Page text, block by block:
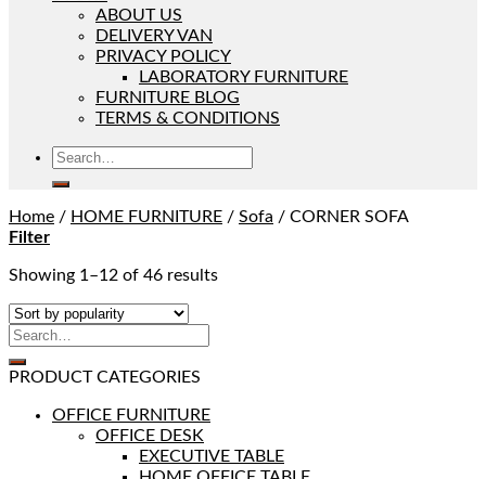
ABOUT US
DELIVERY VAN
PRIVACY POLICY
LABORATORY FURNITURE
FURNITURE BLOG
TERMS & CONDITIONS
Home / HOME FURNITURE / Sofa / CORNER SOFA
Filter
Showing 1–12 of 46 results
PRODUCT CATEGORIES
OFFICE FURNITURE
OFFICE DESK
EXECUTIVE TABLE